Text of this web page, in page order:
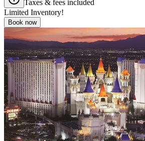
Taxes & fees included
Limited Inventory!
Book now